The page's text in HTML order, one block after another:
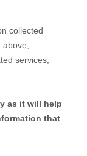
collected
services,
as it will help
that